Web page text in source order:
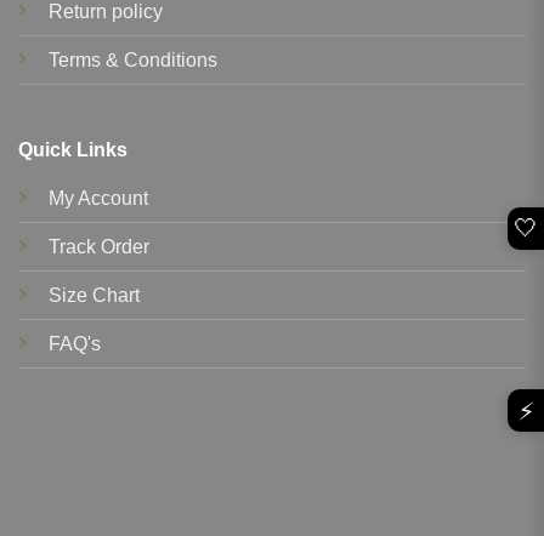
Return policy
Terms & Conditions
Quick Links
My Account
Track Order
Size Chart
FAQ's
🤍
⚡